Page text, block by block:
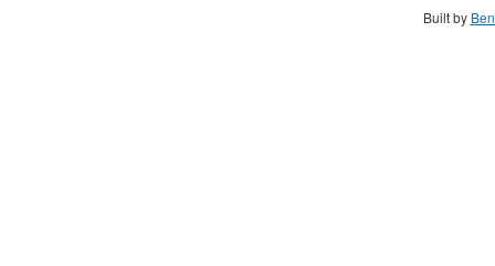
Built by